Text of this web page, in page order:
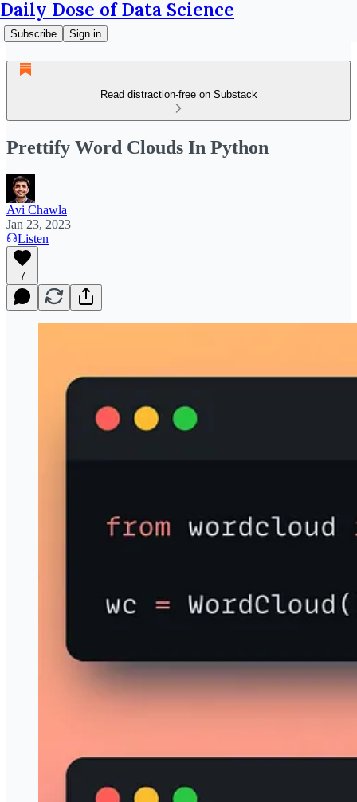
Daily Dose of Data Science
Subscribe Sign in
Read distraction-free on Substack
Prettify Word Clouds In Python
Avi Chawla
Jan 23, 2023
Listen
7